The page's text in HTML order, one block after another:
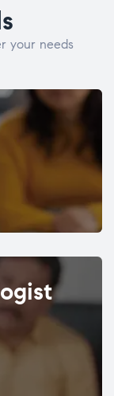
your needs